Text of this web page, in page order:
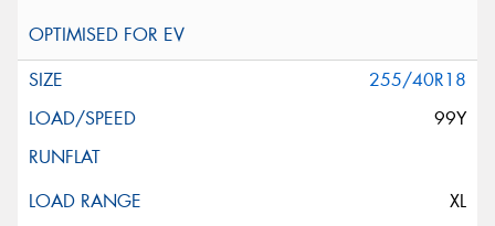
255/40R18
99Y
XL